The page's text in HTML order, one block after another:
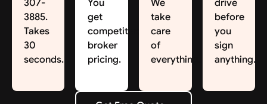
3885.
Takes
30
seconds.
get
competitive
broker
pricing.
take
care
of
everything.
before
you
sign
anything.